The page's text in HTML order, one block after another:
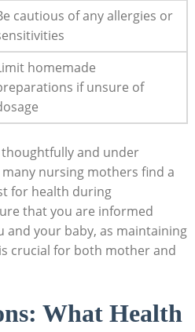
cautious of any allergies or
homemade
if unsure of
and under
nursing mothers find a
for health during
that you are informed
and your baby, as maintaining
crucial for both mother and
What Health